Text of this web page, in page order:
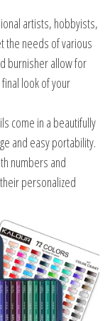
artists, hobbyists,
the needs of various
burnisher allow for
look of your
come in a beautifully
and easy portability.
numbers and
personalized